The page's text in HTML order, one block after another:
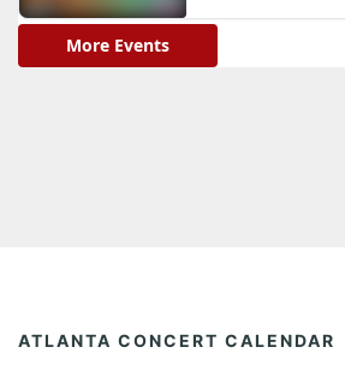
ATLANTA CONCERT CALENDAR